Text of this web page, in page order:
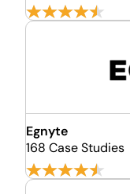
Egnyte
168 Case Studies